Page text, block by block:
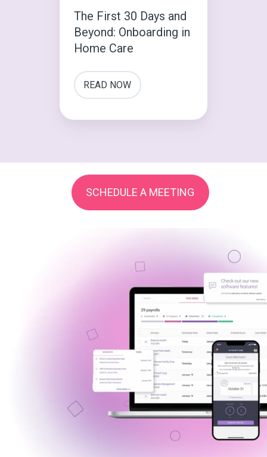
Home
Care
The First 30 Days and
Beyond: Onboarding in
Home Care
READ NOW
SCHEDULE A MEETING